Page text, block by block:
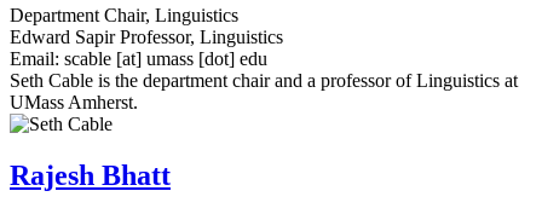
Department Chair, Linguistics
Edward Sapir Professor, Linguistics
Email: scable [at] umass [dot] edu
Seth Cable is the department chair and a professor of Linguistics at
UMass Amherst.
Rajesh Bhatt